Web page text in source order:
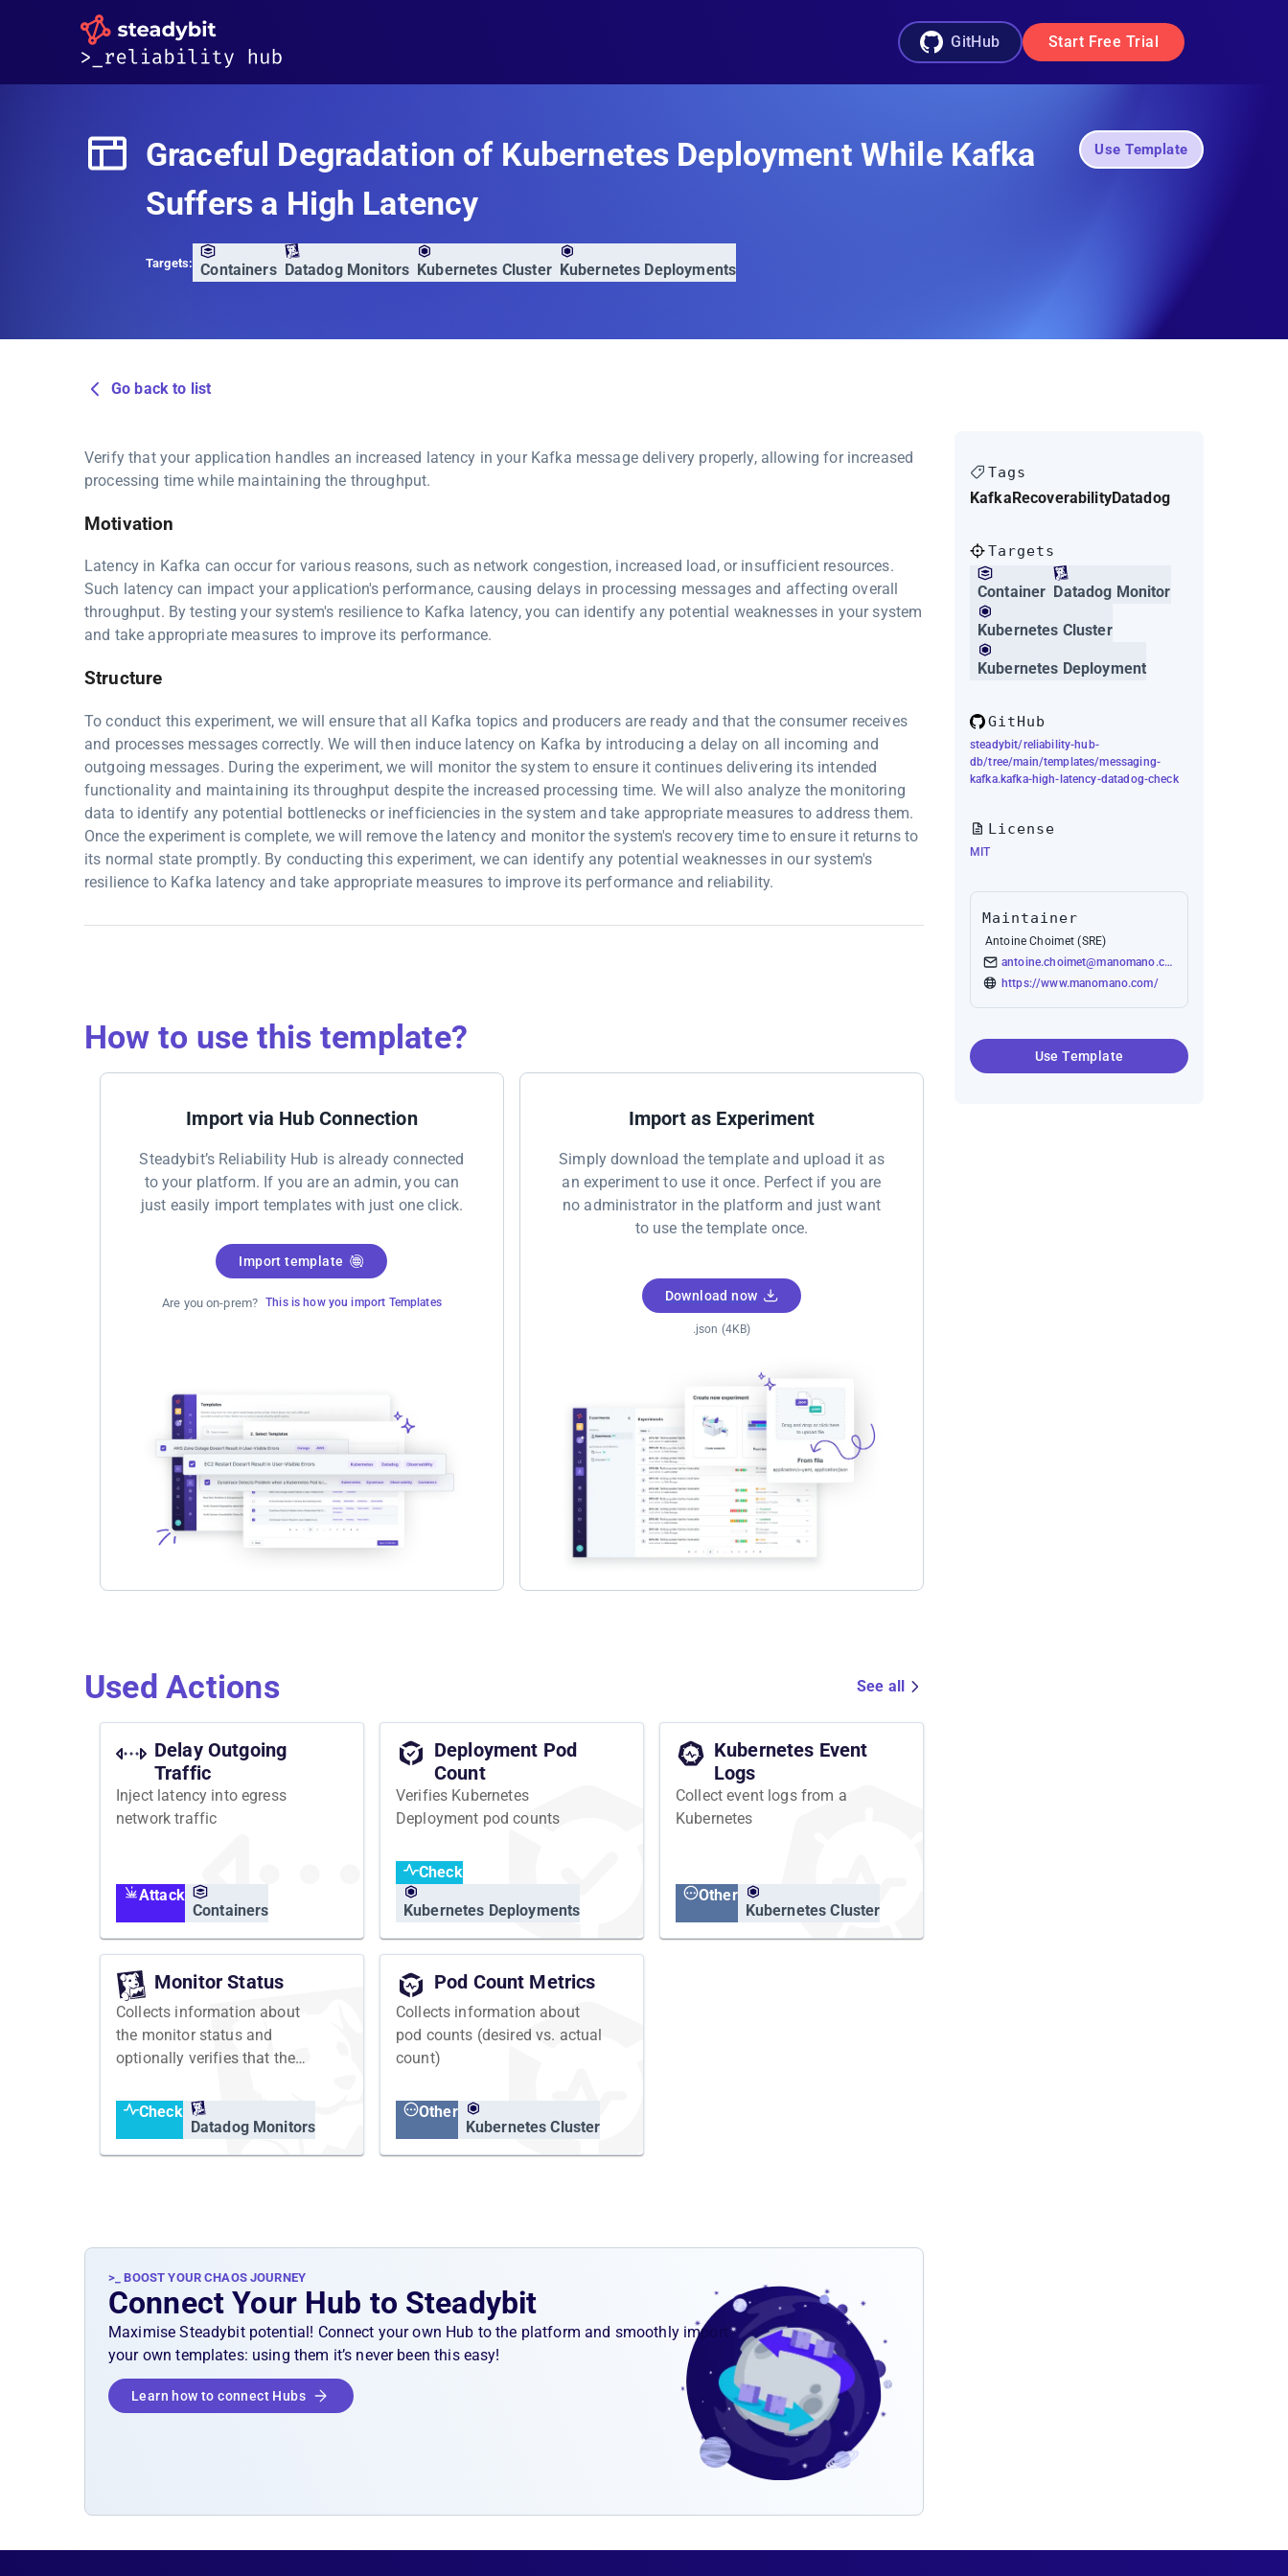
GitHub Start Free Trial
Graceful Degradation of Kubernetes Deployment While Kafka
Suffers a High Latency
Targets: Containers Datadog Monitors Kubernetes Cluster Kubernetes Deployments
Use Template
Go back to list
Verify that your application handles an increased latency in your Kafka message delivery properly, allowing for increased
processing time while maintaining the throughput.
Motivation
Latency in Kafka can occur for various reasons, such as network congestion, increased load, or insufficient resources.
Such latency can impact your application's performance, causing delays in processing messages and affecting overall
throughput. By testing your system's resilience to Kafka latency, you can identify any potential weaknesses in your system
and take appropriate measures to improve its performance.
Structure
To conduct this experiment, we will ensure that all Kafka topics and producers are ready and that the consumer receives
and processes messages correctly. We will then induce latency on Kafka by introducing a delay on all incoming and
outgoing messages. During the experiment, we will monitor the system to ensure it continues delivering its intended
functionality and maintaining its throughput despite the increased processing time. We will also analyze the monitoring
data to identify any potential bottlenecks or inefficiencies in the system and take appropriate measures to address them.
Once the experiment is complete, we will remove the latency and monitor the system's recovery time to ensure it returns to
its normal state promptly. By conducting this experiment, we can identify any potential weaknesses in our system's
resilience to Kafka latency and take appropriate measures to improve its performance and reliability.
How to use this template?
Import via Hub Connection
Steadybit’s Reliability Hub is already connected
to your platform. If you are an admin, you can
just easily import templates with just one click.
Import template
Are you on-prem? This is how you import Templates
Import as Experiment
Simply download the template and upload it as
an experiment to use it once. Perfect if you are
no administrator in the platform and just want
to use the template once.
Download now
.json (4KB)
Used Actions See all
Delay Outgoing
Traffic
Inject latency into egress
network traffic
Attack
Containers
Deployment Pod
Count
Verifies Kubernetes
Deployment pod counts
Check
Kubernetes Deployments
Kubernetes Event
Logs
Collect event logs from a
Kubernetes
Other
Kubernetes Cluster
Monitor Status
Collects information about
the monitor status and
optionally verifies that the
statusCheck
Datadog Monitors
Pod Count Metrics
Collects information about
pod counts (desired vs. actual
count)
Other
Kubernetes Cluster
>_ BOOST YOUR CHAOS JOURNEY
Connect Your Hub to Steadybit
Maximise Steadybit potential! Connect your own Hub to the platform and smoothly import
your own templates: using them it’s never been this easy!
Learn how to connect Hubs
Tags
KafkaRecoverabilityDatadog
Targets
Container Datadog Monitor
Kubernetes Cluster
Kubernetes Deployment
GitHub
steadybit/reliability-hub-
db/tree/main/templates/messaging-
kafka.kafka-high-latency-datadog-check
License
MIT
Maintainer
Antoine Choimet (SRE)
antoine.choimet@manomano.com
https://www.manomano.com/
Use Template